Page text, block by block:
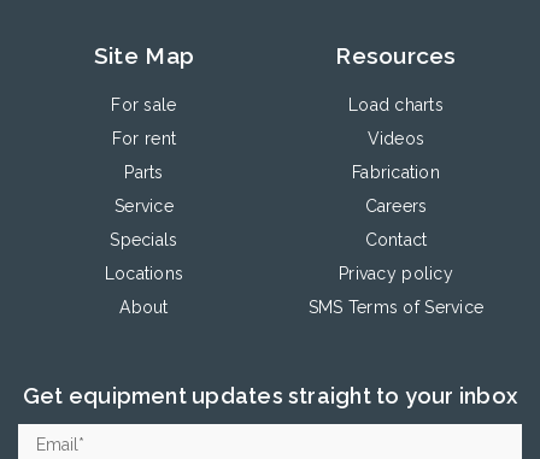
Site Map
For sale
For rent
Parts
Service
Specials
Locations
About
Resources
Load charts
Videos
Fabrication
Careers
Contact
Privacy policy
SMS Terms of Service
Get equipment updates straight to your inbox